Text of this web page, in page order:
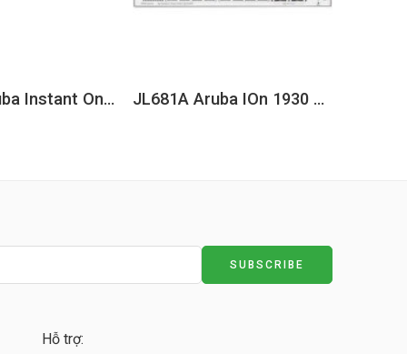
JL682A Aruba Instant On 1930 24G 4SFP/SFP+ Switch JL681A Aruba IOn 1930 8G 2SFP 124W Switch
Hỗ trợ: